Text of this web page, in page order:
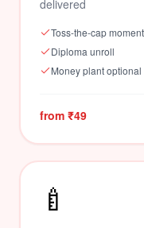
delivered
Toss-the-cap moment
Diploma unroll
Money plant optional
from ₹49
🍼